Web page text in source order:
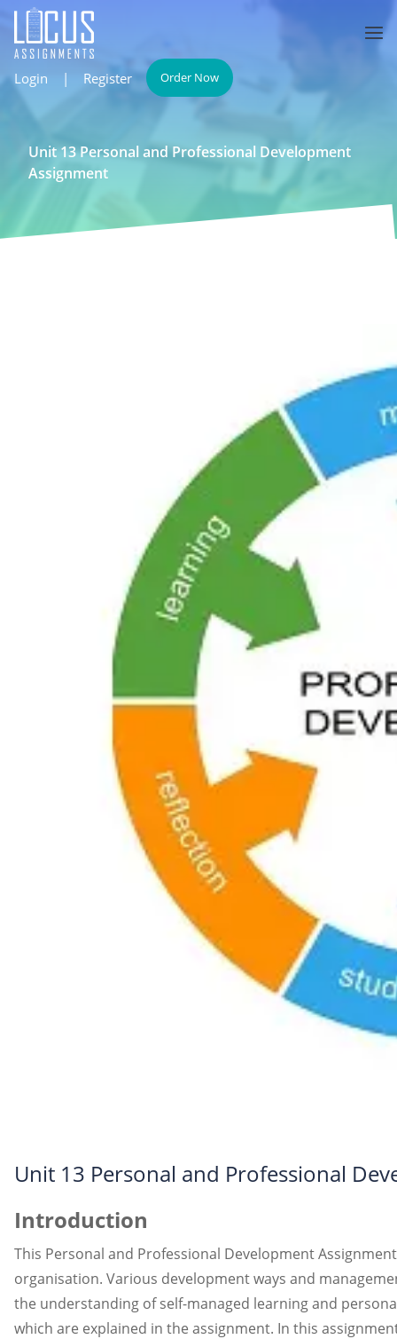
Login | Register Order Now
Unit 13 Personal and Professional Development
Assignment
Unit 13 Personal and Professional
Introduction
This Personal and Professional Development
organisation. Various development ways and
the understanding of self-managed learning and
which are explained in the assignment. In this